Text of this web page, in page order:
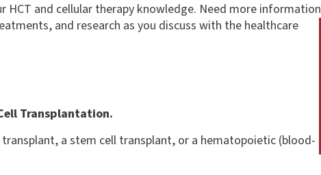
and cellular therapy knowledge. Need more
and research as you discuss with the healthcare
Transplantation.
a stem cell transplant, or a hematopoietic (blood-